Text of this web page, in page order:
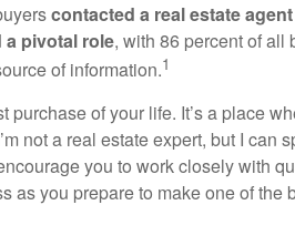
contacted a real estate agent
a pivotal role, with 86 percent of all
of information.1
purchase of your life. It’s a place
not a real estate expert, but I can
you to work closely with
as you prepare to make one of the